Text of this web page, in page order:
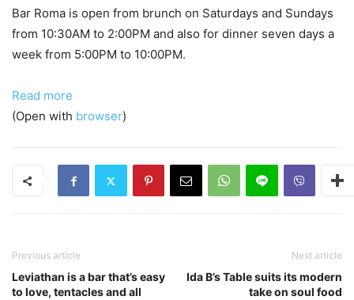
Bar Roma is open from brunch on Saturdays and Sundays
from 10:30AM to 2:00PM and also for dinner seven days a
week from 5:00PM to 10:00PM.
Read more
(Open with browser)
Previous article
Leviathan is a bar that’s easy
to love, tentacles and all
Next article
Ida B’s Table suits its modern
take on soul food